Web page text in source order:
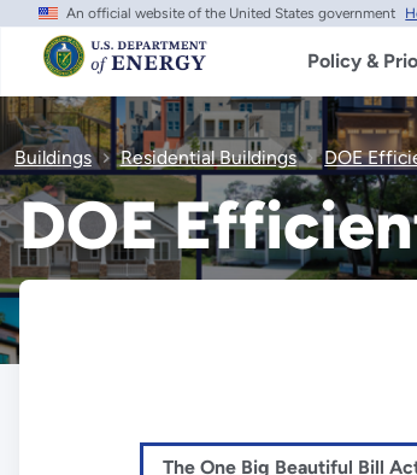
Skip
main
content
An official website of the United States government
Policy &
Buildings Residential Buildings DOE
DOE
The One Big Beautiful Bill